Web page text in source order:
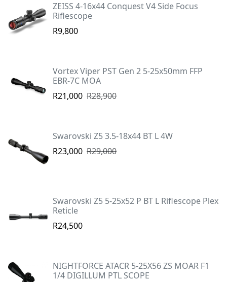
ZEISS 4-16x44 Conquest V4 Side Focus
Riflescope
R9,800
Vortex Viper PST Gen 2 5-25x50mm FFP
EBR-7C MOA
R21,000 R28,900
Swarovski Z5 3.5-18x44 BT L 4W
R23,000 R29,000
Swarovski Z5 5-25x52 P BT L Riflescope Plex
Reticle
R24,500
NIGHTFORCE ATACR 5-25X56 ZS MOAR F1
1/4 DIGILLUM PTL SCOPE